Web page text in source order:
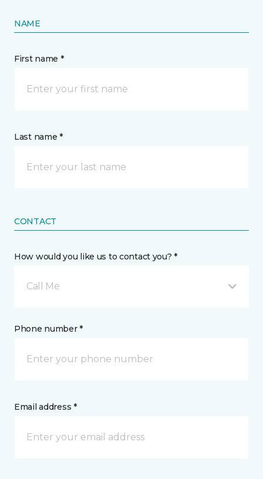
NAME
First name *
Last name *
CONTACT
How would you like us to contact you? *
Call Me
Phone number *
Email address *